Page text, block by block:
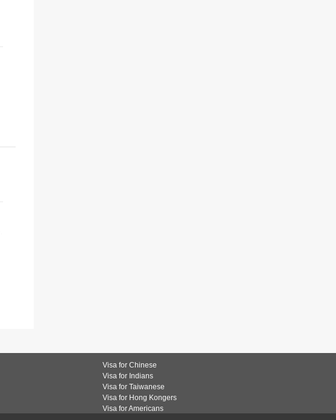
Visa for Chinese
Visa for Indians
Visa for Taiwanese
Visa for Hong Kongers
Visa for Americans